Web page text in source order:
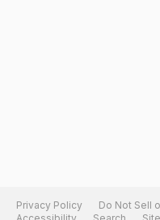
Privacy Policy Do Not Sell